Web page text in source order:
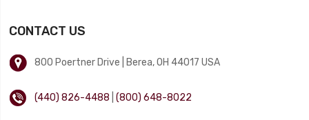
CONTACT US
800 Poertner Drive | Berea, OH 44017 USA
(440) 826-4488 |(800) 648-8022